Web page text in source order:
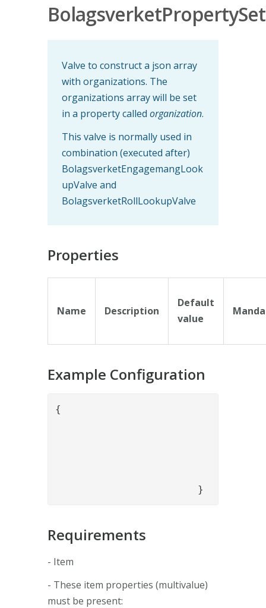
Valve to construct a json array
with organizations. The
organizations array will be set
in a property called organization.
This valve is normally used in
combination (executed after)
BolagsverketEngagemangLook
upValve and
BolagsverketRollLookupValve
Properties
Name Description
Default
value
Example Configuration
{
			}
Requirements
- Item
- These item properties (multivalue)
must be present: